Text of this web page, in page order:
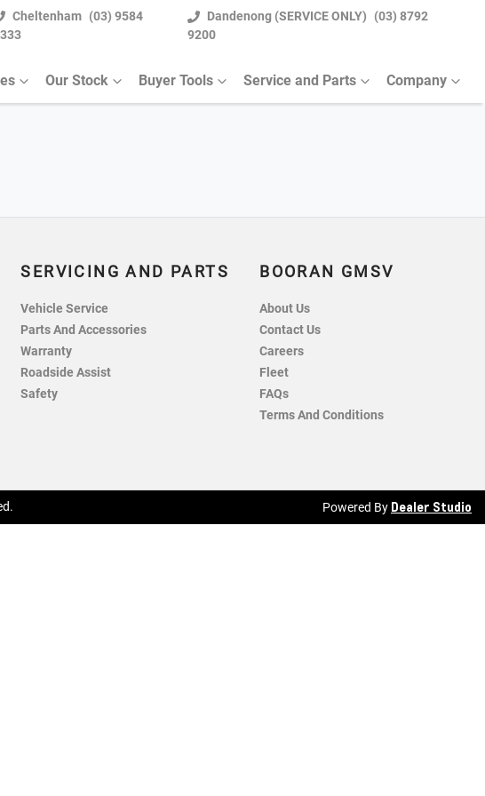
Cheltenham (03) 9584
Dandenong (SERVICE ONLY) (03) 8792
9200
Our Stock Buyer Tools Service and Parts Company
SERVICING AND PARTS
Vehicle Service
Parts And Accessories
Warranty
Roadside Assist
Safety
BOORAN GMSV
About Us
Contact Us
Careers
Fleet
FAQs
Terms And Conditions
Powered By Dealer Studio